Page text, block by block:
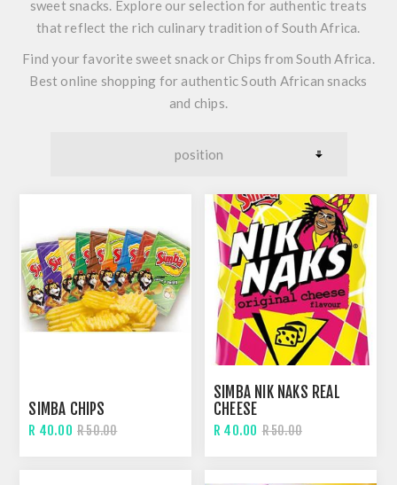
sweet snacks. Explore our selection for authentic treats
that reflect the rich culinary tradition of South Africa.
Find your favorite sweet snack or Chips from South Africa.
Best online shopping for authentic South African snacks
and chips.
SIMBA CHIPS
R 40.00 R 50.00
SIMBA NIK NAKS REAL
CHEESE
R 40.00 R 50.00